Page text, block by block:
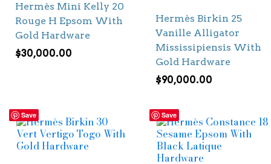
Hermès Mini Kelly 20
Rouge H Epsom With
Gold Hardware
$30,000.00
Hermès Birkin 25
Vanille Alligator
Mississipiensis With
Gold Hardware
$90,000.00
Save Save